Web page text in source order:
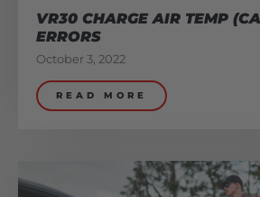
VR30 CHARGE AIR TEMP
ERRORS
October 3, 2022
READ MORE